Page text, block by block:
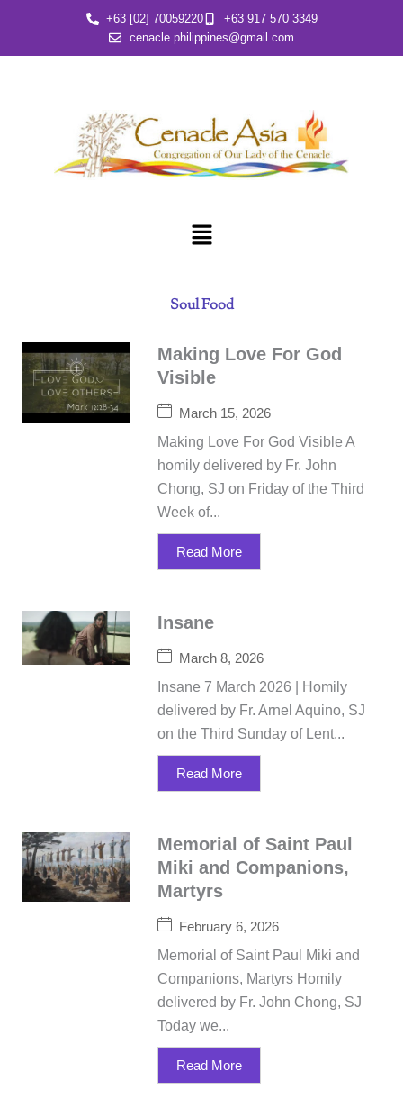
content
+63 [02] 70059220
+63 917 570 3349
cenacle.philippines@gmail.com
Menu
Soul Food
Making Love For God
Visible
March 15, 2026
Making Love For God Visible A
homily delivered by Fr. John
Chong, SJ on Friday of the Third
Week of...
Read More
Insane
March 8, 2026
Insane 7 March 2026 | Homily
delivered by Fr. Arnel Aquino, SJ
on the Third Sunday of Lent...
Read More
Memorial of Saint Paul
Miki and Companions,
Martyrs
February 6, 2026
Memorial of Saint Paul Miki and
Companions, Martyrs Homily
delivered by Fr. John Chong, SJ
Today we...
Read More